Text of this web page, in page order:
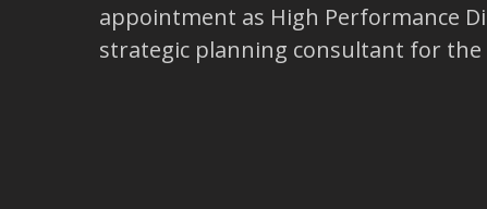
appointment as High Performance
strategic planning consultant for the